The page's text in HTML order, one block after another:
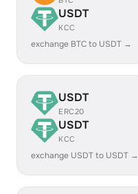
USDT
KCC
exchange BTC to USDT →
USDT
ERC20
USDT
KCC
exchange USDT to USDT →